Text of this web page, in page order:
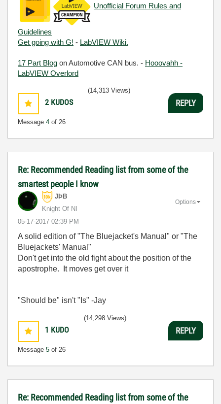
Unofficial Forum Rules and
Guidelines
Get going with G! - LabVIEW Wiki.
17 Part Blog on Automotive CAN bus. - Hooovahh -
LabVIEW Overlord
2 KUDOS
Message 4 of 26
(14,313 Views)
REPLY
Re: Recommended Reading list from some of the
smartest people I know
JÞB
Knight Of NI
‎05-17-2017 02:39 PM
Options
A solid edition of "The Bluejacket's Manual" or "The
Bluejackets' Manual"
Don't get into the old fight about the position of the
apostrophe. It moves get over it
"Should be" isn't "Is" -Jay
1 KUDO
Message 5 of 26
(14,298 Views)
REPLY
Re: Recommended Reading list from some of the